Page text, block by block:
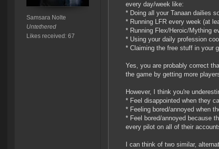
Samsara Nolte
Untethered
Likes received: 67
every day/week like:
* Doing all your Tanaan dailies
* Running LFR every week (at
* Running Flex/Heroic/Mything
* Using your daily profession
* Claiming the free stuff in your
Yes, you are probably correct
the game by getting more
However, I think you're
* Feel disappointed when they
* Feeling bored/annoyed when
* Feel bored/annoyed because
every pilot on all of their
I can think of two similar,